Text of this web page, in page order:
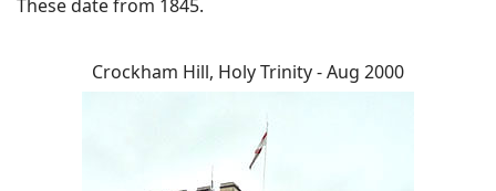
These date from 1845.
Crockham Hill, Holy Trinity - Aug 2000